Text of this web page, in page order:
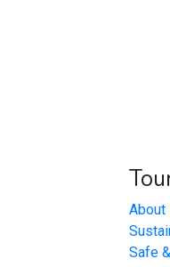
About
Safe